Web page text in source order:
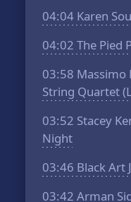
04:04 Karen
04:02 The Pied
03:58 Massimo
String Quartet
03:52 Stacey
Night
03:46 Black Art
03:42 Arman